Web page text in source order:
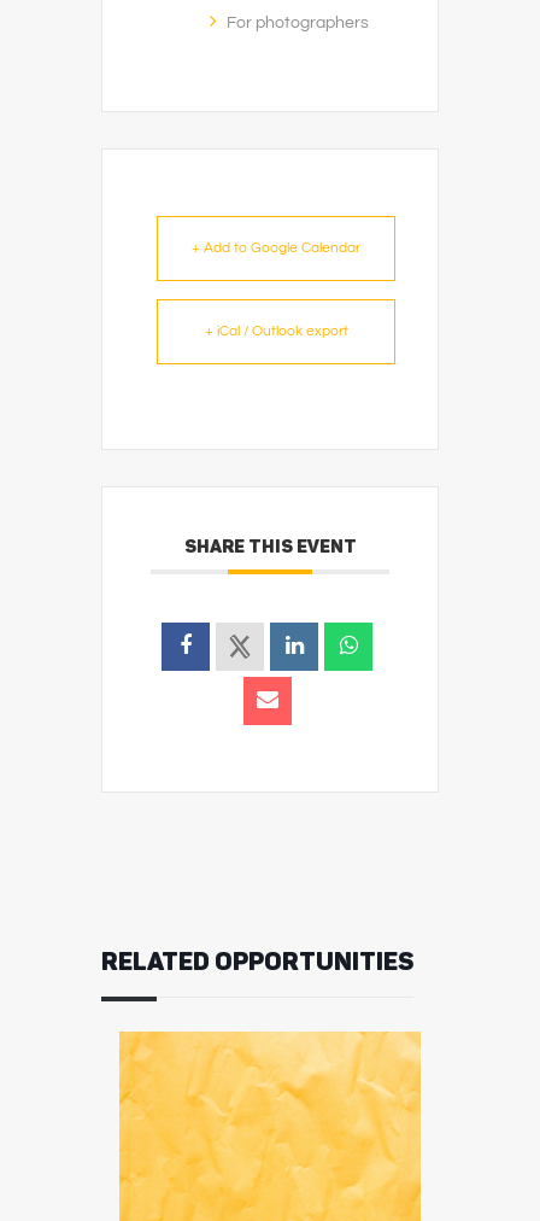
For photographers
+ Add to Google Calendar
+ iCal / Outlook export
SHARE THIS EVENT
RELATED OPPORTUNITIES